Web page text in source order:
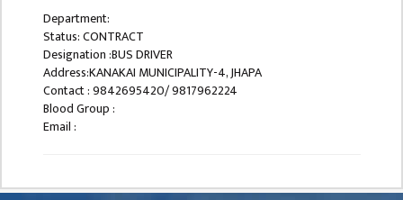
INDIVIDUAL
OUR TEAM
CAMPUS
WINGS
ASSEMBLY
Department:
Status: CONTRACT
Designation :BUS DRIVER
Address:KANAKAI MUNICIPALITY-4, JHAPA
Contact : 9842695420/ 9817962224
Blood Group :
Email :